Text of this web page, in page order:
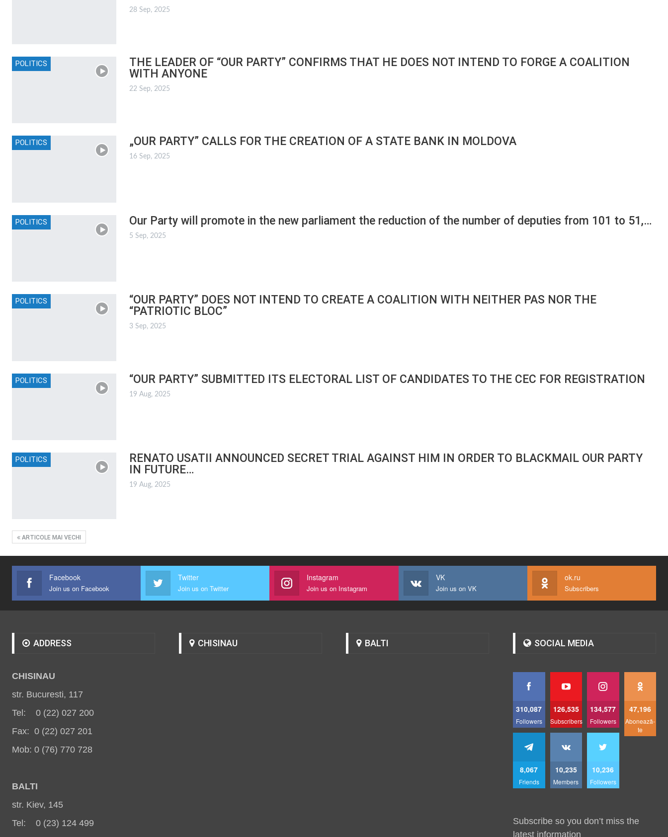
28 Sep, 2025
POLITICS
THE LEADER OF “OUR PARTY” CONFIRMS THAT HE DOES NOT INTEND TO FORGE A COALITION
WITH ANYONE
22 Sep, 2025
POLITICS „OUR PARTY” CALLS FOR THE CREATION OF A STATE BANK IN MOLDOVA
16 Sep, 2025
POLITICS Our Party will promote in the new parliament the reduction of the number of deputies from 101 to 51,…
5 Sep, 2025
POLITICS
“OUR PARTY” DOES NOT INTEND TO CREATE A COALITION WITH NEITHER PAS NOR THE
“PATRIOTIC BLOC”
3 Sep, 2025
POLITICS “OUR PARTY” SUBMITTED ITS ELECTORAL LIST OF CANDIDATES TO THE CEC FOR REGISTRATION
19 Aug, 2025
POLITICS
RENATO USATII ANNOUNCED SECRET TRIAL AGAINST HIM IN ORDER TO BLACKMAIL OUR PARTY
IN FUTURE…
19 Aug, 2025
ARTICOLE MAI VECHI
Facebook
Join us on Facebook
Twitter
Join us on Twitter
Instagram
Join us on Instagram
VK
Join us on VK
ok.ru
Subscribers
ADDRESS
CHISINAU
str. Bucuresti, 117
Tel: 0 (22) 027 200
Fax: 0 (22) 027 201
Mob: 0 (76) 770 728
BALTI
str. Kiev, 145
Tel: 0 (23) 124 499
CHISINAU BALTI SOCIAL MEDIA
310,087
Followers
126,535
Subscribers
134,577
Followers
47,196
Abonează-
te
8,067
Friends
10,235
Members
10,236
Followers
Subscribe so you don’t miss the
latest information